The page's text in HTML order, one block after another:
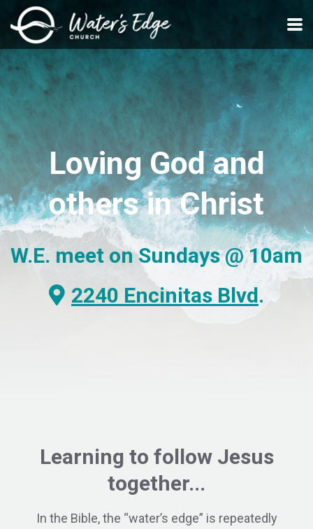
Skip to main content
LovingGod and
othersin Christ
W.E. meet on Sundays@ 10am
Alternate Map Marker
2240 Encinitas Blvd.
Learning to followJesus
together...
In the Bible, the “water’s edge” is repeatedly